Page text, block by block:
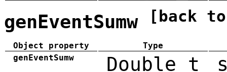
genEventSumw [back
Object property
Type
genEventSumw
Double_t